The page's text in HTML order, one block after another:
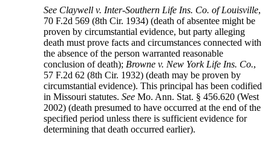
See Claywell v. Inter-Southern Life Ins. Co. of Louisville,
70 F.2d 569 (8th Cir. 1934) (death of absentee might be
proven by circumstantial evidence, but party alleging
death must prove facts and circumstances connected with
the absence of the person warranted reasonable
conclusion of death); Browne v. New York Life Ins. Co.,
57 F.2d 62 (8th Cir. 1932) (death may be proven by
circumstantial evidence). This principal has been codified
in Missouri statutes.See Mo. Ann. Stat. § 456.620 (West
2002) (death presumed to have occurred at the end of the
specified period unless there is sufficient evidence for
determining that death occurred earlier).